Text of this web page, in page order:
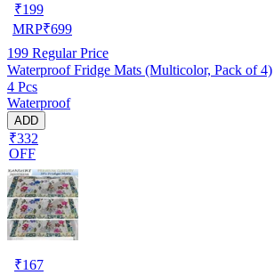
₹199
MRP₹699
199 Regular Price
Waterproof Fridge Mats (Multicolor, Pack of 4)
4 Pcs
Waterproof
ADD
₹332
OFF
₹167